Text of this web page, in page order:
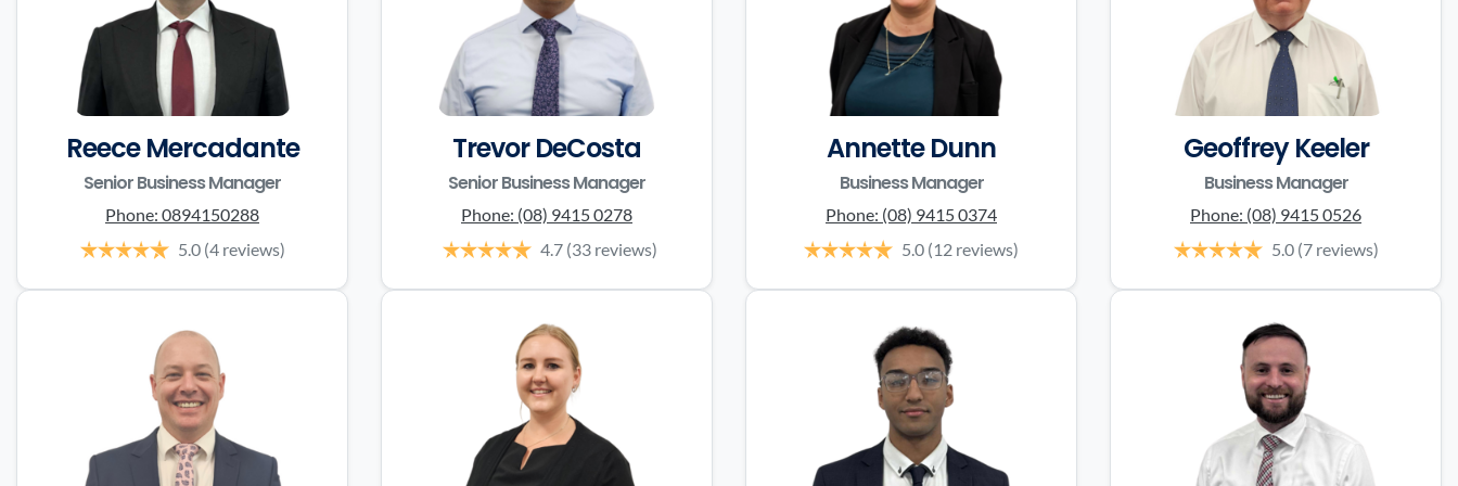
Reece Mercadante
Senior Business Manager
Phone: 0894150288
5.0 (4 reviews)
Trevor DeCosta
Senior Business Manager
Phone: (08) 9415 0278
4.7 (33 reviews)
Annette Dunn
Business Manager
Phone: (08) 9415 0374
5.0 (12 reviews)
Geoffrey Keeler
Business Manager
Phone: (08) 9415 0526
5.0 (7 reviews)